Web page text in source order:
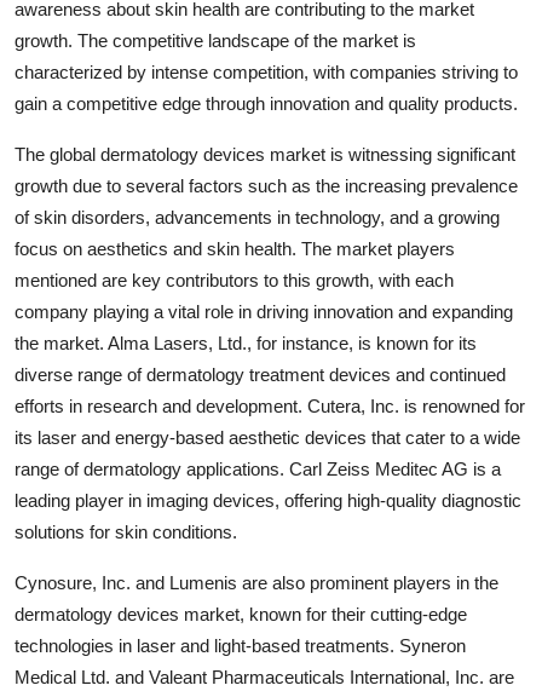
awareness about skin health are contributing to the market
growth. The competitive landscape of the market is
characterized by intense competition, with companies striving to
gain a competitive edge through innovation and quality products.
The global dermatology devices market is witnessing significant
growth due to several factors such as the increasing prevalence
of skin disorders, advancements in technology, and a growing
focus on aesthetics and skin health. The market players
mentioned are key contributors to this growth, with each
company playing a vital role in driving innovation and expanding
the market. Alma Lasers, Ltd., for instance, is known for its
diverse range of dermatology treatment devices and continued
efforts in research and development. Cutera, Inc. is renowned for
its laser and energy-based aesthetic devices that cater to a wide
range of dermatology applications. Carl Zeiss Meditec AG is a
leading player in imaging devices, offering high-quality diagnostic
solutions for skin conditions.
Cynosure, Inc. and Lumenis are also prominent players in the
dermatology devices market, known for their cutting-edge
technologies in laser and light-based treatments. Syneron
Medical Ltd. and Valeant Pharmaceuticals International, Inc. are